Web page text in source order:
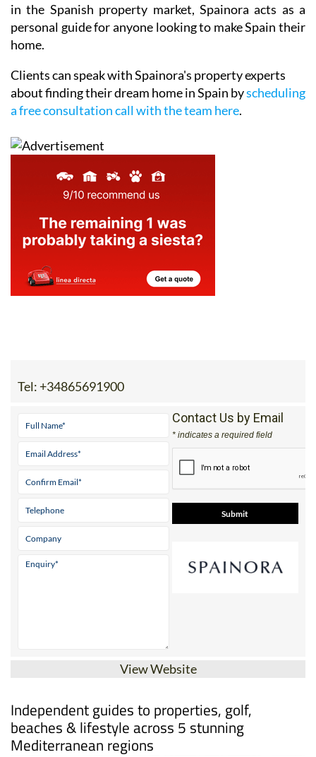
in the Spanish property market, Spainora acts as a
personal guide for anyone looking to make Spain their
home.
Clients can speak with Spainora's property experts
about finding their dream home in Spain byscheduling
a free consultation call with the team here.
Tel: +34865691900
Contact Us by Email
* indicates a required field
View Website
Independent guides to properties, golf,
beaches & lifestyle across 5 stunning
Mediterranean regions